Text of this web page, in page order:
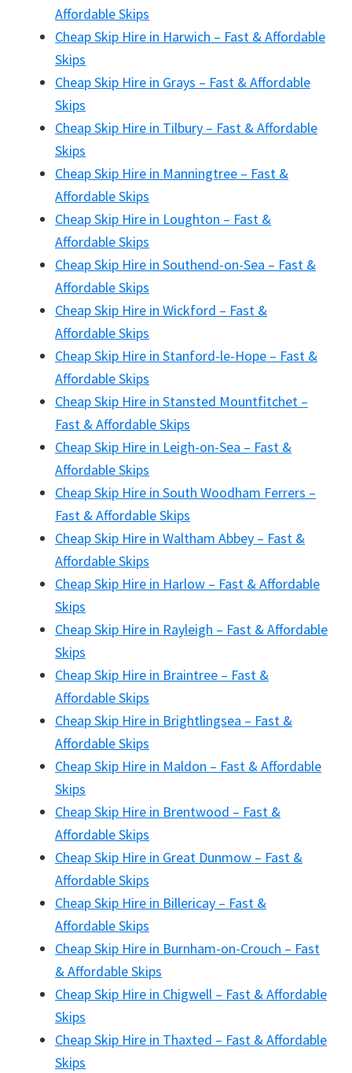
Affordable Skips
Cheap Skip Hire in Harwich – Fast & Affordable
Skips
Cheap Skip Hire in Grays – Fast & Affordable
Skips
Cheap Skip Hire in Tilbury – Fast & Affordable
Skips
Cheap Skip Hire in Manningtree – Fast &
Affordable Skips
Cheap Skip Hire in Loughton – Fast &
Affordable Skips
Cheap Skip Hire in Southend-on-Sea – Fast &
Affordable Skips
Cheap Skip Hire in Wickford – Fast &
Affordable Skips
Cheap Skip Hire in Stanford-le-Hope – Fast &
Affordable Skips
Cheap Skip Hire in Stansted Mountfitchet –
Fast & Affordable Skips
Cheap Skip Hire in Leigh-on-Sea – Fast &
Affordable Skips
Cheap Skip Hire in South Woodham Ferrers –
Fast & Affordable Skips
Cheap Skip Hire in Waltham Abbey – Fast &
Affordable Skips
Cheap Skip Hire in Harlow – Fast & Affordable
Skips
Cheap Skip Hire in Rayleigh – Fast & Affordable
Skips
Cheap Skip Hire in Braintree – Fast &
Affordable Skips
Cheap Skip Hire in Brightlingsea – Fast &
Affordable Skips
Cheap Skip Hire in Maldon – Fast & Affordable
Skips
Cheap Skip Hire in Brentwood – Fast &
Affordable Skips
Cheap Skip Hire in Great Dunmow – Fast &
Affordable Skips
Cheap Skip Hire in Billericay – Fast &
Affordable Skips
Cheap Skip Hire in Burnham-on-Crouch – Fast
& Affordable Skips
Cheap Skip Hire in Chigwell – Fast & Affordable
Skips
Cheap Skip Hire in Thaxted – Fast & Affordable
Skips